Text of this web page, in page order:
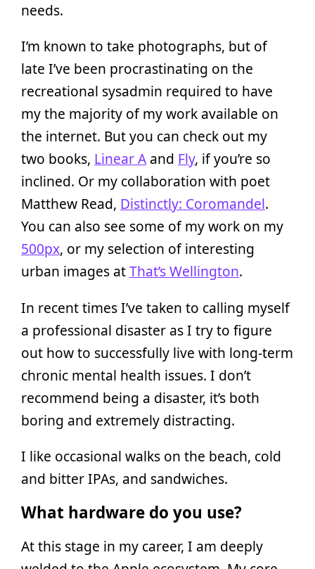
needs.
I’m known to take photographs, but of
late I’ve been procrastinating on the
recreational sysadmin required to have
my the majority of my work available on
the internet. But you can check out my
two books, Linear A and Fly, if you’re so
inclined. Or my collaboration with poet
Matthew Read, Distinctly: Coromandel.
You can also see some of my work on my
500px, or my selection of interesting
urban images atThat’s Wellington.
In recent times I’ve taken to calling myself
a professional disaster as I try to figure
out how to successfully live with long-term
chronic mental health issues. I don’t
recommend being a disaster, it’s both
boring and extremely distracting.
I like occasional walks on the beach, cold
and bitter IPAs, and sandwiches.
What hardware do you use?
At this stage in my career, I am deeply